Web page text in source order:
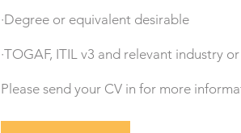
·Degree or equivalent desirable
·TOGAF, ITIL v3 and relevant industry
Please send your CV in for more